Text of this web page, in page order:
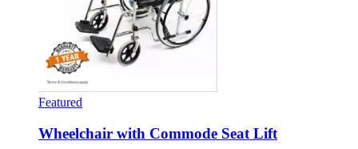
Featured
Wheelchair with Commode Seat Lift